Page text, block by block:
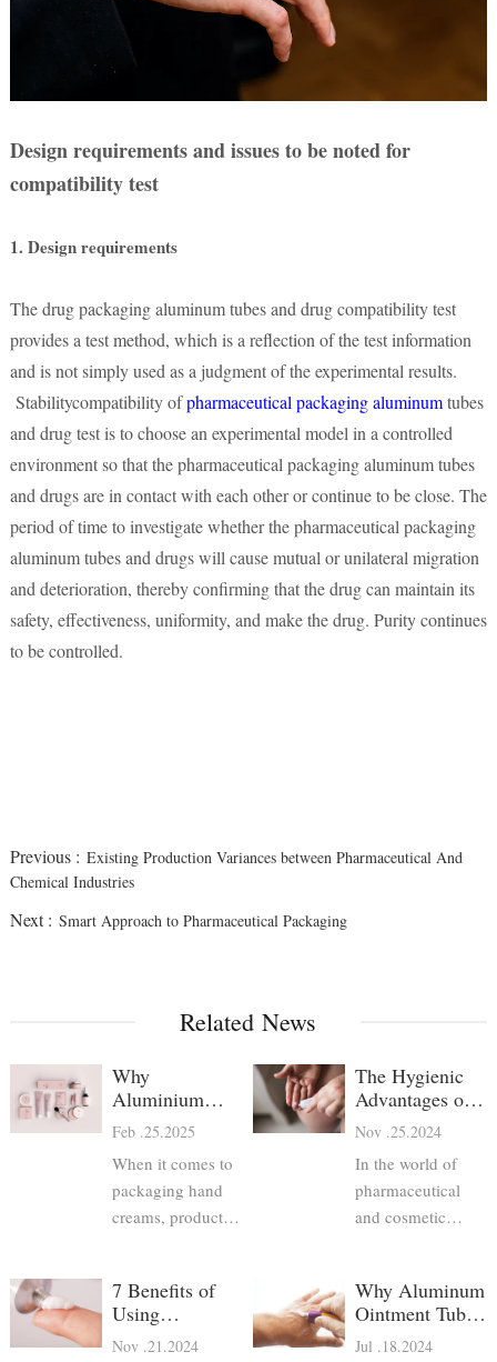
Design requirements and issues to be noted for
compatibility test
1. Design requirements
The drug packaging aluminum tubes and drug compatibility test
provides a test method, which is a reflection of the test information
and is not simply used as a judgment of the experimental results.
Stabilitycompatibility ofpharmaceutical packaging aluminumtubes
and drug test is to choose an experimental model in a controlled
environment so that the pharmaceutical packaging aluminum tubes
and drugs are in contact with each other or continue to be close. The
period of time to investigate whether the pharmaceutical packaging
aluminum tubes and drugs will cause mutual or unilateral migration
and deterioration, thereby confirming that the drug can maintain its
safety, effectiveness, uniformity, and make the drug. Purity continues
to be controlled.
Previous : Existing Production Variances between Pharmaceutical And
Chemical Industries
Next : Smart Approach to Pharmaceutical Packaging
Related News
Why
Aluminium
Hand Cream
Tubes Are the
Best Choice
Feb .25.2025
When it comes to
packaging hand
creams, product
plastic tubes, glass
jars, pump bottles,
and aluminium
The Hygienic
Advantages of
Aluminum
Pharma Tubes
Nov .25.2024
In the world of
pharmaceutical
and cosmetic
hygiene and
product safety is
paramount.
7 Benefits of
Using
Aluminum
Nov .21.2024
Why Aluminum
Ointment Tubes
are Preferred for
Jul .18.2024